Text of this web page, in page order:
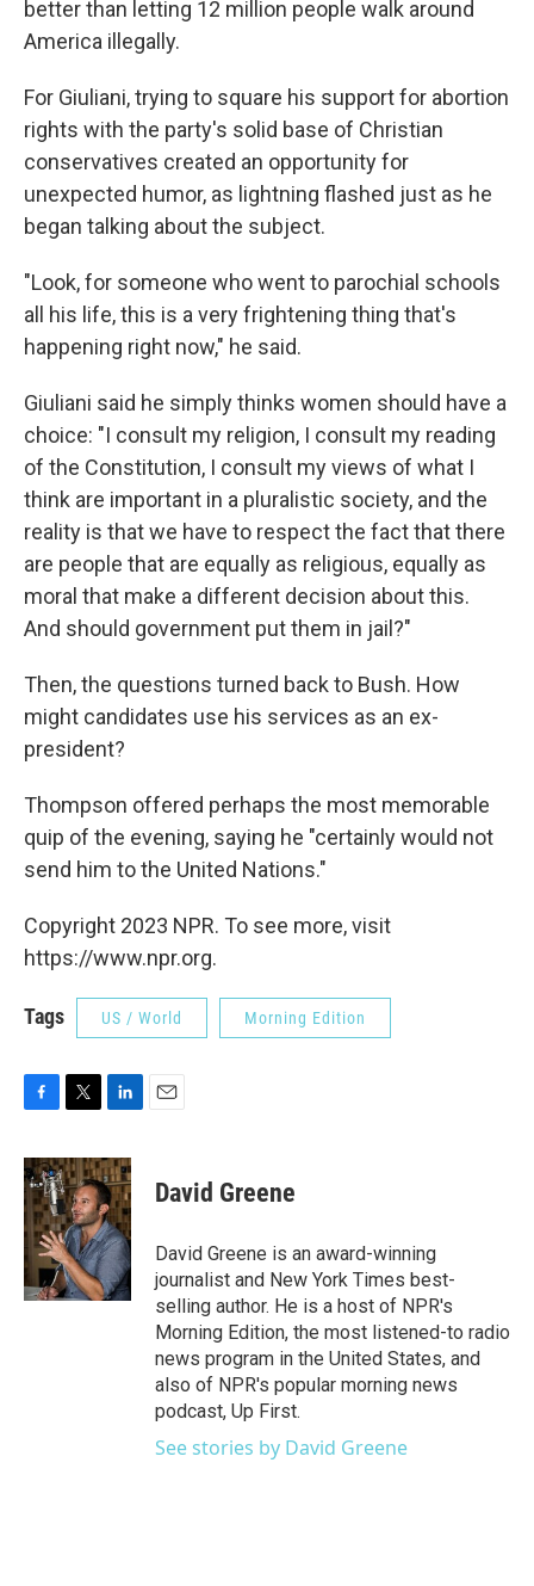
better than letting 12 million people walk around
America illegally.
For Giuliani, trying to square his support for abortion
rights with the party's solid base of Christian
conservatives created an opportunity for
unexpected humor, as lightning flashed just as he
began talking about the subject.
"Look, for someone who went to parochial schools
all his life, this is a very frightening thing that's
happening right now," he said.
Giuliani said he simply thinks women should have a
choice: "I consult my religion, I consult my reading
of the Constitution, I consult my views of what I
think are important in a pluralistic society, and the
reality is that we have to respect the fact that there
are people that are equally as religious, equally as
moral that make a different decision about this.
And should government put them in jail?"
Then, the questions turned back to Bush. How
might candidates use his services as an ex-
president?
Thompson offered perhaps the most memorable
quip of the evening, saying he "certainly would not
send him to the United Nations."
Copyright 2023 NPR. To see more, visit
https://www.npr.org.
Tags US / World Morning Edition
c
e
b
o
o
k
i
t
t
e
r
n
k
e
d
I
n
David Greene
David Greene is an award-winning
journalist and New York Times best-
selling author. He is a host of NPR's
Morning Edition, the most listened-to radio
news program in the United States, and
also of NPR's popular morning news
podcast, Up First.
See stories by David Greene